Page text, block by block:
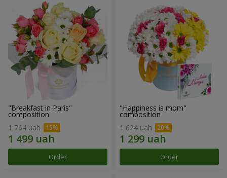
"Breakfast in Paris"
composition
1 764 uah
Order
"Happiness is mom"
composition
1 624 uah
Order